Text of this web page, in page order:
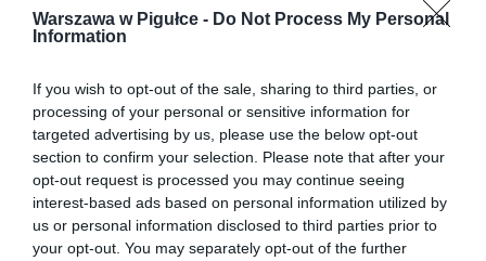
Warszawa w Pigułce - Do Not Process My Personal
Information
If you wish to opt-out of the sale, sharing to third parties, or
processing of your personal or sensitive information for
targeted advertising by us, please use the below opt-out
section to confirm your selection. Please note that after your
opt-out request is processed you may continue seeing
interest-based ads based on personal information utilized by
us or personal information disclosed to third parties prior to
your opt-out. You may separately opt-out of the further